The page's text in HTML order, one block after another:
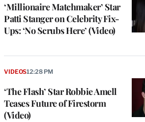
‘Millionaire Matchmaker’ Star
Patti Stanger on Celebrity Fix-
Ups: ‘No Scrubs Here’ (Video)
‘The Flash’ Star Robbie Amell
Teases Future of Firestorm
(Video)
VIDEOS12:28 PM